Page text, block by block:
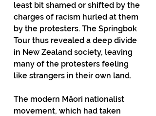
least bit shamed or shifted by the
charges of racism hurled at them
by the protesters. The Springbok
Tour thus revealed a deep divide
in New Zealand society, leaving
many of the protesters feeling
like strangers in their own land.
The modern Māori nationalist
movement, which had taken